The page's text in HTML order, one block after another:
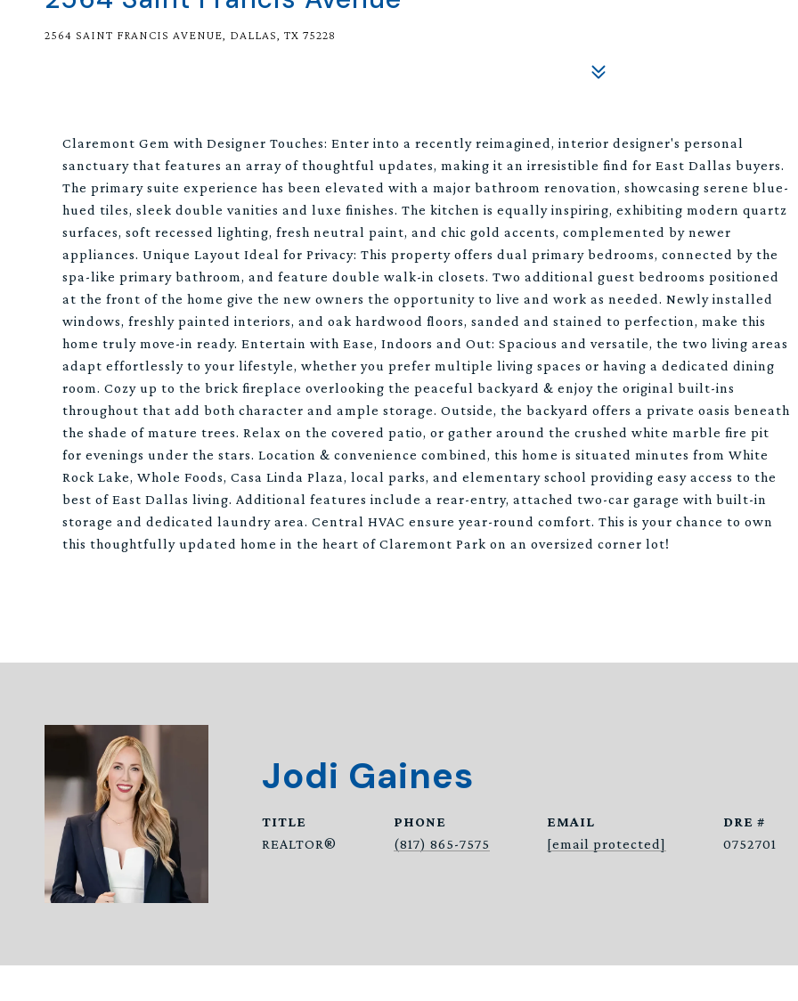
2564 SAINT FRANCIS AVENUE, DALLAS, TX 75228
Claremont Gem with Designer Touches: Enter into a recently reimagined, interior designer's personal
sanctuary that features an array of thoughtful updates, making it an irresistible find for East Dallas buyers.
The primary suite experience has been elevated with a major bathroom renovation, showcasing serene blue-
hued tiles, sleek double vanities and luxe finishes. The kitchen is equally inspiring, exhibiting modern quartz
surfaces, soft recessed lighting, fresh neutral paint, and chic gold accents, complemented by newer
appliances. Unique Layout Ideal for Privacy: This property offers dual primary bedrooms, connected by the
spa-like primary bathroom, and feature double walk-in closets. Two additional guest bedrooms positioned
at the front of the home give the new owners the opportunity to live and work as needed. Newly installed
windows, freshly painted interiors, and oak hardwood floors, sanded and stained to perfection, make this
home truly move-in ready. Entertain with Ease, Indoors and Out: Spacious and versatile, the two living areas
adapt effortlessly to your lifestyle, whether you prefer multiple living spaces or having a dedicated dining
room. Cozy up to the brick fireplace overlooking the peaceful backyard & enjoy the original built-ins
throughout that add both character and ample storage. Outside, the backyard offers a private oasis beneath
the shade of mature trees. Relax on the covered patio, or gather around the crushed white marble fire pit
for evenings under the stars. Location & convenience combined, this home is situated minutes from White
Rock Lake, Whole Foods, Casa Linda Plaza, local parks, and elementary school providing easy access to the
best of East Dallas living. Additional features include a rear-entry, attached two-car garage with built-in
storage and dedicated laundry area. Central HVAC ensure year-round comfort. This is your chance to own
this thoughtfully updated home in the heart of Claremont Park on an oversized corner lot!
Jodi Gaines
TITLE
REALTOR®
PHONE
(817) 865-7575
EMAIL
[email protected]
DRE #
0752701